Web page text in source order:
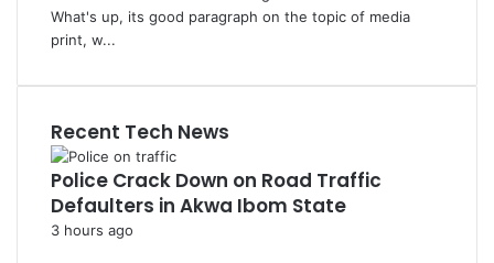
What's up, its good paragraph on the topic of media
print, w...
Recent Tech News
Police Crack Down on Road Traffic
Defaulters in Akwa Ibom State
3 hours ago